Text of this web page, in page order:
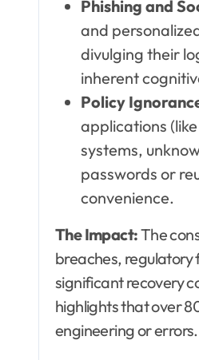
Phishing and
and
divulging their
inherent
Policy
applications
systems,
passwords or
convenience.
The Impact:The
breaches, regulatory
significant recovery
highlights that over
engineering or errors.